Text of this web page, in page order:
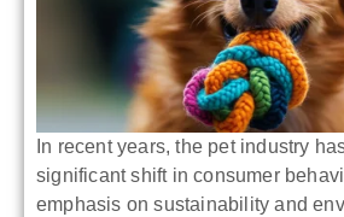
In recent years, the pet industry
significant shift in consumer
emphasis on sustainability and